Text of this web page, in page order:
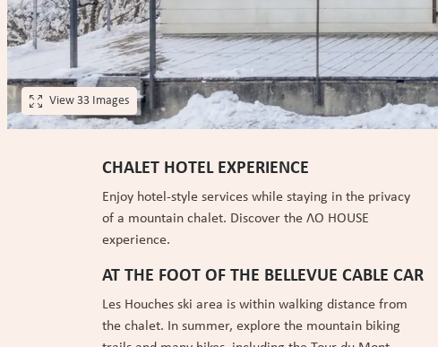
View 33 Images
CHALET HOTEL EXPERIENCE
Enjoy hotel-style services while staying in the privacy
of a mountain chalet. Discover the ɅO HOUSE
experience.
AT THE FOOT OF THE BELLEVUE CABLE CAR
Les Houches ski area is within walking distance from
the chalet. In summer, explore the mountain biking